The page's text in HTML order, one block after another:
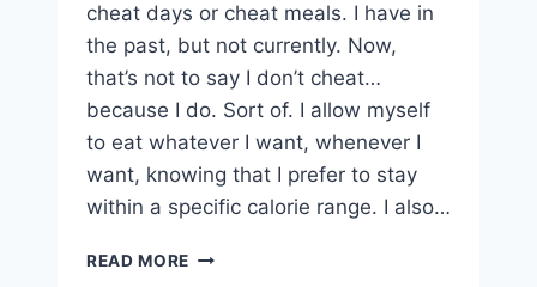
cheat days or cheat meals. I have in
the past, but not currently. Now,
that’s not to say I don’t cheat…
because I do. Sort of. I allow myself
to eat whatever I want, whenever I
want, knowing that I prefer to stay
within a specific calorie range. I also…
READ MORE THE